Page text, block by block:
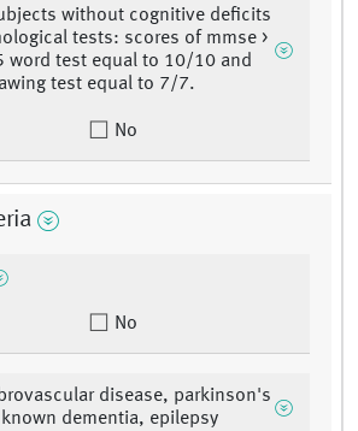
without cognitive deficits
tests: scores of mmse >
word test equal to 10/10 and
test equal to 7/7.
No
No
disease, parkinson's
dementia, epilepsy